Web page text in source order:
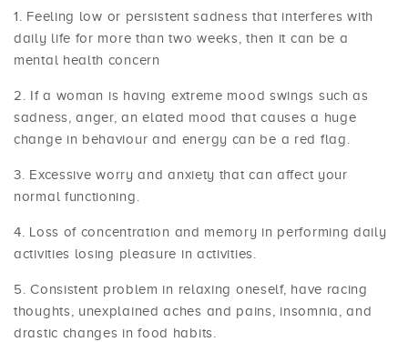
Feeling low or persistent sadness that interferes with
daily life for more than two weeks, then it can be a
mental health concern
If a woman is having extreme mood swings such as
sadness, anger, an elated mood that causes a huge
change in behaviour and energy can be a red flag.
Excessive worry and anxiety that can affect your
normal functioning.
Loss of concentration and memory in performing daily
activities losing pleasure in activities.
Consistent problem in relaxing oneself, have racing
thoughts, unexplained aches and pains, insomnia, and
drastic changes in food habits.